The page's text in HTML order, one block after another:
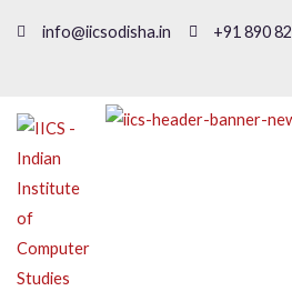
info@iicsodisha.in +91 890